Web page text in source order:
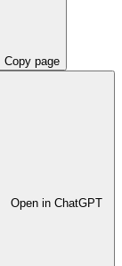
Copy page
Open in ChatGPT